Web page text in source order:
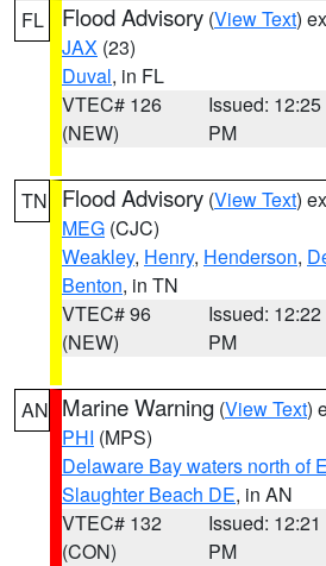
FL Flood Advisory (View Text)
JAX (23)
Duval, in FL
VTEC# 126
(NEW)
Issued: 12:25
PM
TN Flood Advisory (View Text)
MEG (CJC)
Weakley, Henry, Henderson,
Benton, in TN
VTEC# 96
(NEW)
Issued: 12:22
PM
AN Marine Warning (View Text)
PHI (MPS)
Delaware Bay waters north of
Slaughter Beach DE, in AN
VTEC# 132
(CON)
Issued: 12:21
PM